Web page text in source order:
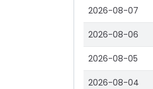
2026-08-07
2026-08-06
2026-08-05
2026-08-04